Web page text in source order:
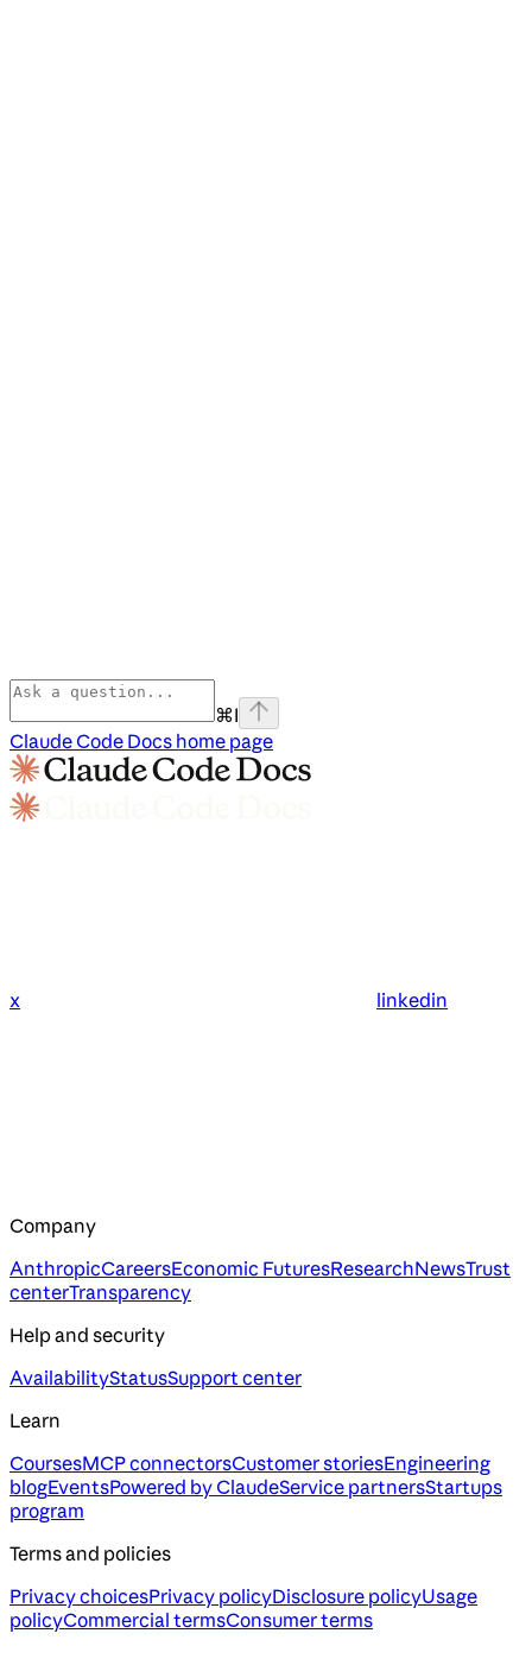
⌘I
Claude Code Docs home page
x linkedin
Company
AnthropicCareersEconomic FuturesResearchNewsTrust
centerTransparency
Help and security
AvailabilityStatusSupport center
Learn
CoursesMCP connectorsCustomer storiesEngineering
blogEventsPowered by ClaudeService partnersStartups
program
Terms and policies
Privacy choicesPrivacy policyDisclosure policyUsage
policyCommercial termsConsumer terms